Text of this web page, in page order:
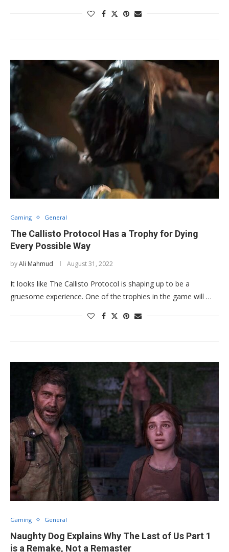
Gaming General
The Callisto Protocol Has a Trophy for Dying
Every Possible Way
byAli Mahmud August 31, 2022
It looks like The Callisto Protocol is shaping up to be a
gruesome experience. One of the trophies in the game will …
Gaming General
Naughty Dog Explains Why The Last of Us Part 1
is a Remake, Not a Remaster